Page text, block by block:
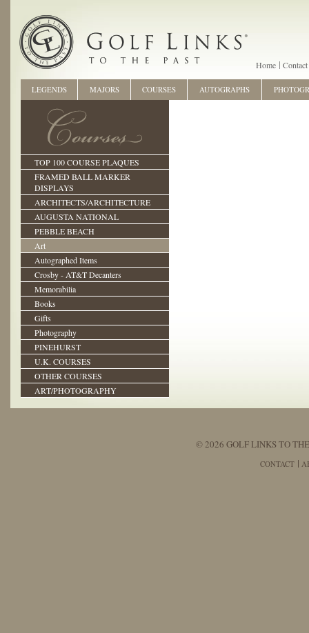
Home Contact
TOP 100 COURSE PLAQUES
FRAMED BALL MARKER
DISPLAYS
ARCHITECTS/ARCHITECTURE
AUGUSTA NATIONAL
PEBBLE BEACH
Art
Autographed Items
Crosby - AT&T Decanters
Memorabilia
Books
Gifts
Photography
PINEHURST
U.K. COURSES
OTHER COURSES
ART/PHOTOGRAPHY
LEGENDS MAJORS COURSES AUTOGRAPHS
© 2026 GOLF LINKS TO
CONTACT